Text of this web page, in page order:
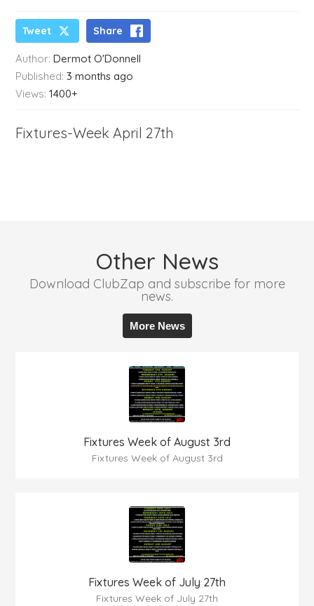
Tweet Share
Author:Dermot O'Donnell
Published:3 months ago
Views:1400+
Fixtures-Week April 27th
Other News
Download ClubZap and subscribe for more
news.
More News
Fixtures Week of August 3rd
Fixtures Week of August 3rd
Fixtures Week of July 27th
Fixtures Week of July 27th